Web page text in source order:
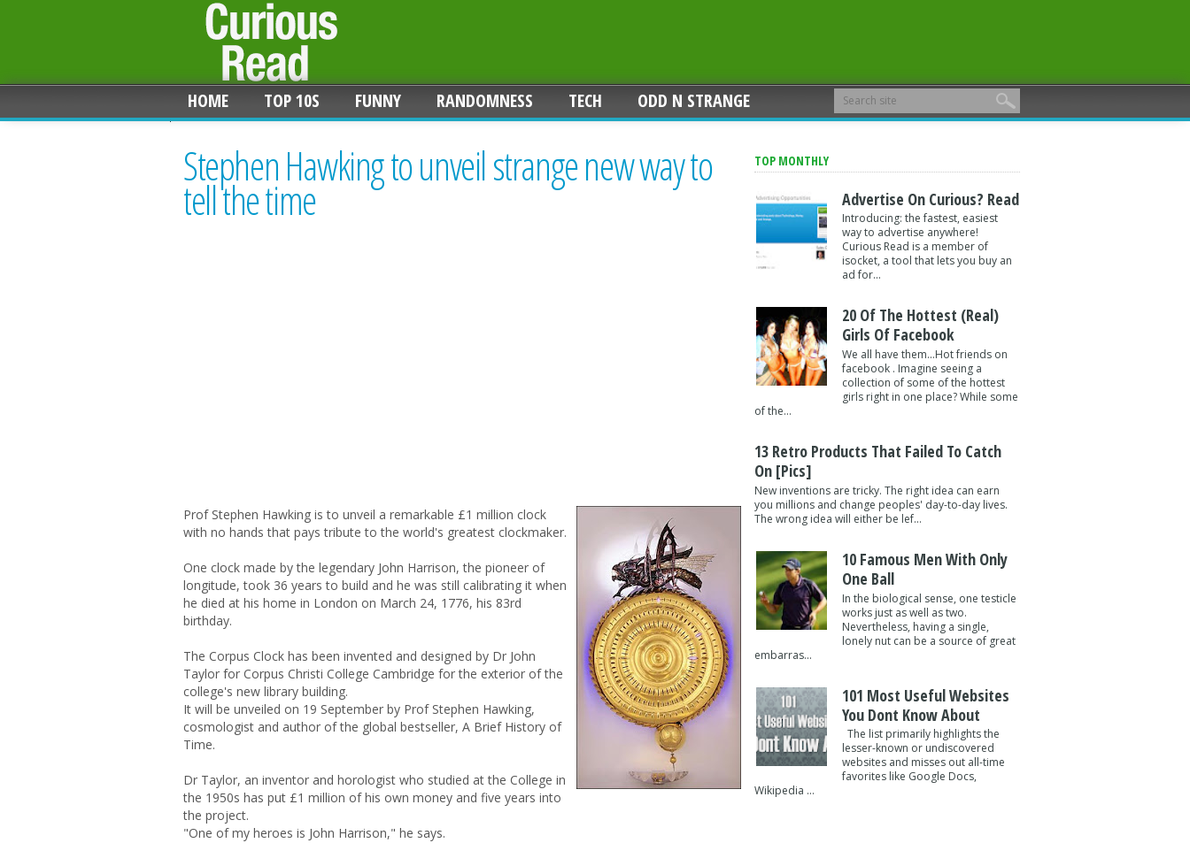
HOME TOP 10S FUNNY RANDOMNESS TECH ODD N STRANGE
Stephen Hawking to unveil strange new way to
tell the time
Prof Stephen Hawking is to unveil a remarkable £1 million clock
with no hands that pays tribute to the world's greatest clockmaker.
One clock made by the legendary John Harrison, the pioneer of
longitude, took 36 years to build and he was still calibrating it when
he died at his home in London on March 24, 1776, his 83rd
birthday.
The Corpus Clock has been invented and designed by Dr John
Taylor for Corpus Christi College Cambridge for the exterior of the
college's new library building.
It will be unveiled on 19 September by Prof Stephen Hawking,
cosmologist and author of the global bestseller, A Brief History of
Time.
Dr Taylor, an inventor and horologist who studied at the College in
the 1950s has put £1 million of his own money and five years into
the project.
"One of my heroes is John Harrison," he says.
TOP MONTHLY
Advertise On Curious? Read
Introducing: the fastest, easiest
way to advertise anywhere!
Curious Read is a member of
isocket, a tool that lets you buy an
ad for...
20 Of The Hottest (Real)
Girls Of Facebook
We all have them...Hot friends on
facebook . Imagine seeing a
collection of some of the hottest
girls right in one place? While some
of the...
13 Retro Products That Failed To Catch
On [pics]
New inventions are tricky. The right idea can earn
you millions and change peoples' day-to-day lives.
The wrong idea will either be lef...
10 Famous Men With Only
One Ball
In the biological sense, one testicle
works just as well as two.
Nevertheless, having a single,
lonely nut can be a source of great
embarras...
101 Most Useful Websites
You Dont Know About
The list primarily highlights the
lesser-known or undiscovered
websites and misses out all-time
favorites like Google Docs,
Wikipedia ...